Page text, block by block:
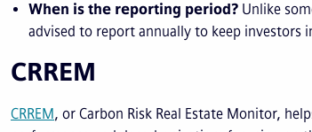
When is the reporting period? Unlike
advised to report annually to keep investors
CRREM
CRREM, or Carbon Risk Real Estate Monitor,